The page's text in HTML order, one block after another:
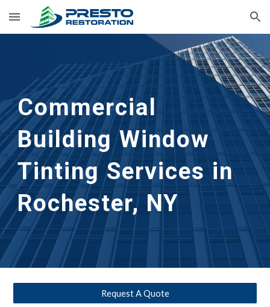
Skip to main content Skip to navigation
Commercial
Building Window
Tinting Services in
Rochester, NY
Request A Quote